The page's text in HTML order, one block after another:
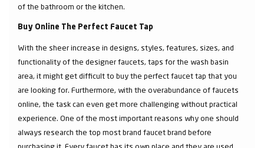
of the bathroom or the kitchen.
Buy Online The Perfect Faucet Tap
With the sheer increase in designs, styles, features, sizes, and
functionality of the designer faucets, taps for the wash basin
area, it might get difficult to buy the perfect faucet tap that you
are looking for. Furthermore, with the overabundance of faucets
online, the task can even get more challenging without practical
experience. One of the most important reasons why one should
always research the top most brand faucet brand before